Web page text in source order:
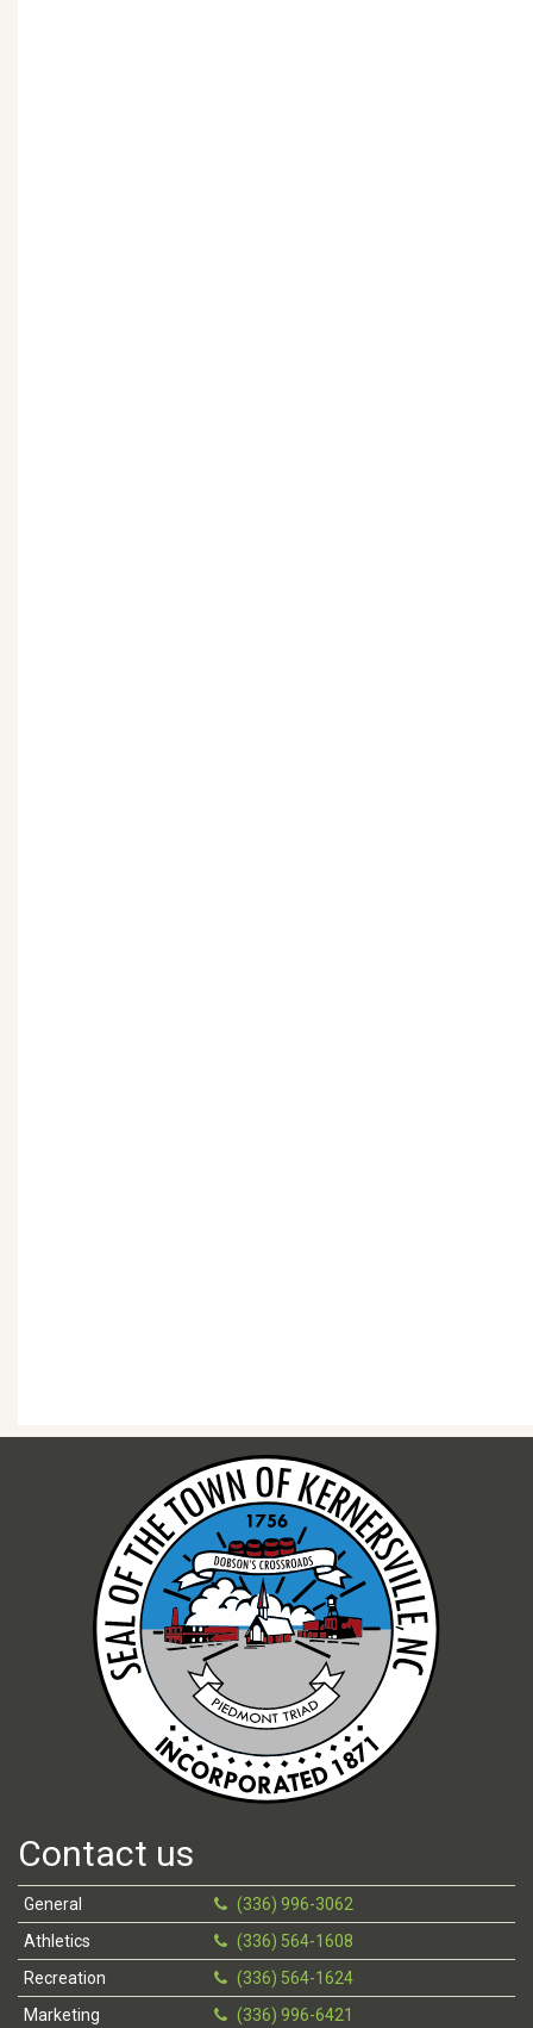
Contact us
General
(336) 996-3062
Athletics
(336) 564-1608
Recreation
(336) 564-1624
Marketing
(336) 996-6421